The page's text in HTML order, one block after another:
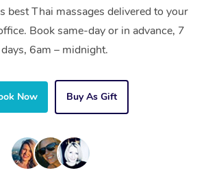
best Thai massages delivered to your
Book same-day or in advance, 7
days, 6am – midnight.
Now Buy As Gift